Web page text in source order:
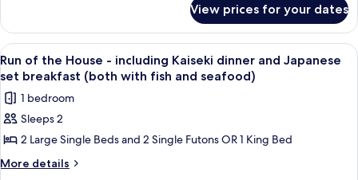
Japanese
set
breakfast
(both
with
fish&seafood)
Modern,Ashigara-
MainB-
including
Kaiseki
and
Japanese
breakfast
(both
with
View prices for your dates
View
all
photos
for
Run
of
the
A mountain landscape with a sunset.
1
Run of the House - including Kaiseki dinner and Japanese
set breakfast (both with fish and seafood)
1 bedroom
Sleeps 2
2 Large Single Beds and 2 Single Futons OR 1 King Bed
More details
More